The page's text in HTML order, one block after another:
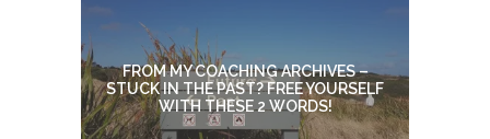
FROM MY COACHING ARCHIVES –
STUCK IN THE PAST? FREE YOURSELF
WITH THESE 2 WORDS!